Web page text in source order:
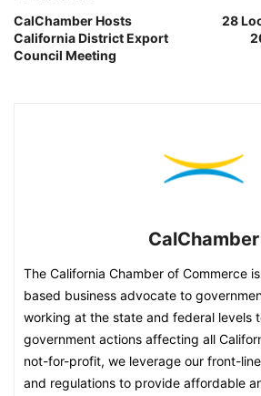
CalChamber Hosts
California District Export
Council Meeting
28
CalChamber
The California Chamber of Commerce
based business advocate to
working at the state and federal levels
government actions affecting all
not-for-profit, we leverage our front-
and regulations to provide affordable